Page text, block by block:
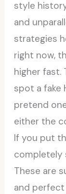
style
and
strategies
right now,
higher fast.
spot a fake
pretend
either the
If you put
completely
These are
and perfect